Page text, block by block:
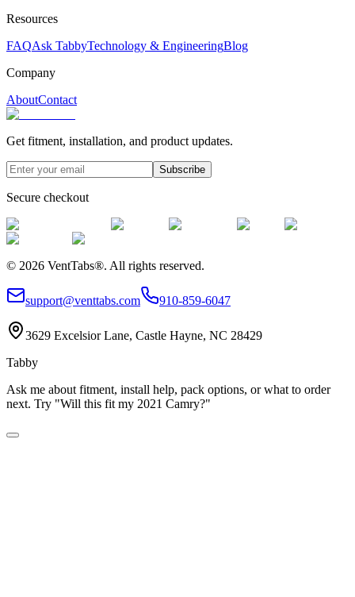
Resources
FAQAsk TabbyTechnology & EngineeringBlog
Company
AboutContact
Get fitment, installation, and product updates.
Subscribe
Secure checkout
© 2026 VentTabs®. All rights reserved.
support@venttabs.com 910-859-6047
3629 Excelsior Lane, Castle Hayne, NC 28429
Tabby
Ask me about fitment, install help, pack options, or what to order
next. Try "Will this fit my 2021 Camry?"